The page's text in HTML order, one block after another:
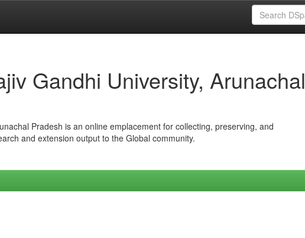
Gandhi University, Arunachal
Pradesh is an online emplacement for collecting, preserving, and
and extension output to the Global community.